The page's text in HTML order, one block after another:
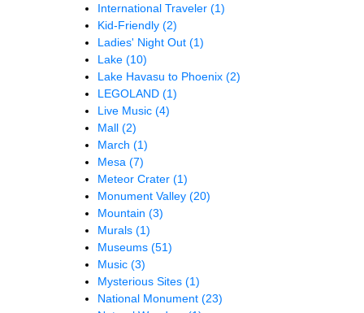
International Traveler (1)
Kid-Friendly (2)
Ladies' Night Out (1)
Lake (10)
Lake Havasu to Phoenix (2)
LEGOLAND (1)
Live Music (4)
Mall (2)
March (1)
Mesa (7)
Meteor Crater (1)
Monument Valley (20)
Mountain (3)
Murals (1)
Museums (51)
Music (3)
Mysterious Sites (1)
National Monument (23)